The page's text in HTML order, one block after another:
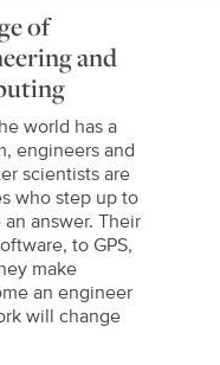
of
and
world has a
engineers and
scientists are
who step up to
answer. Their
to GPS,
make
an engineer
will change